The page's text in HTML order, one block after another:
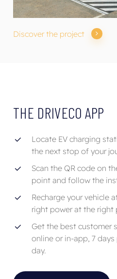
Discover the project
THE DRIVECO APP
Locate EV charging
the next stop of your
Scan the QR code on
point and follow the
Recharge your vehicle
right power at the right
Get the best customer
online or in-app, 7
day.